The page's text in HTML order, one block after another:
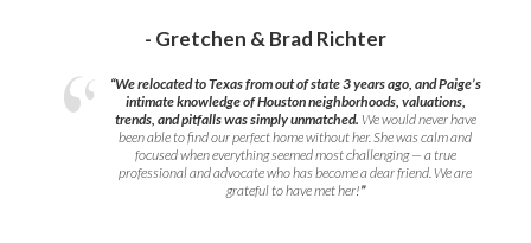
- Gretchen & Brad Richter
“We relocated to Texas from out of state 3 years ago, and Paige’s
intimate knowledge of Houston neighborhoods, valuations,
trends, and pitfalls was simply unmatched. We would never have
been able to find our perfect home without her. She was calm and
focused when everything seemed most challenging — a true
professional and advocate who has become a dear friend. We are
grateful to have met her!”